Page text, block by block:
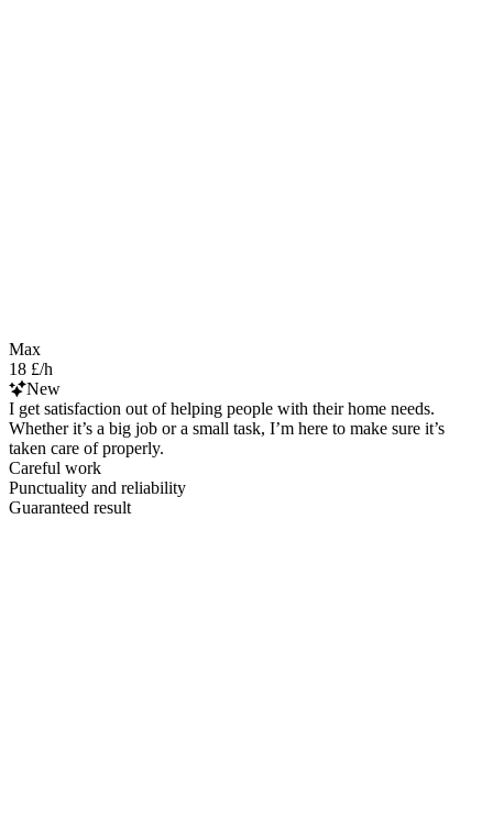
Max
18 £/h
New
I get satisfaction out of helping people with their home needs.
Whether it’s a big job or a small task, I’m here to make sure it’s
taken care of properly.
Careful work
Punctuality and reliability
Guaranteed result